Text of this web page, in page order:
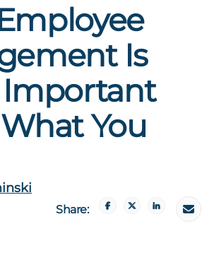
Is
Important
You
Share: